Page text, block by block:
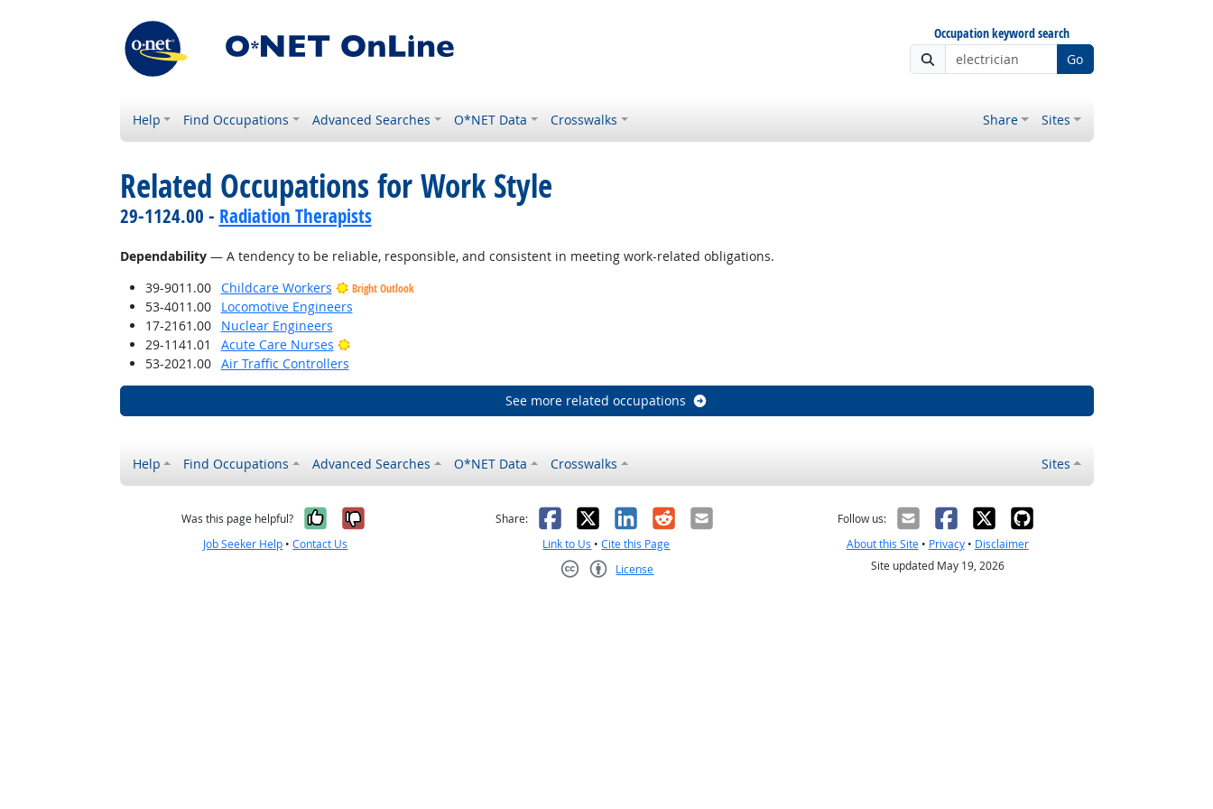
Occupation keyword search
Go
Help Find Occupations Advanced Searches O*NET Data Crosswalks Share Sites
Related Occupations for Work Style
29-1124.00 - Radiation Therapists
Dependability— A tendency to be reliable, responsible, and consistent in meeting work-related obligations.
39-9011.00
Childcare Workers Bright Outlook
53-4011.00
Locomotive Engineers
17-2161.00
Nuclear Engineers
29-1141.01
Acute Care Nurses
Bright Outlook
53-2021.00
Air Traffic Controllers
See more related occupations
Help Find Occupations Advanced Searches O*NET Data Crosswalks Sites
Was this page helpful? Yes, it was helpful
No, it was not helpful
Job Seeker Help •Contact Us
Share: Facebook
X LinkedIn
RedditEmail
Link to Us •Cite this Page
License
Follow us:
About this Site• Privacy• Disclaimer
Site updated May 19, 2026